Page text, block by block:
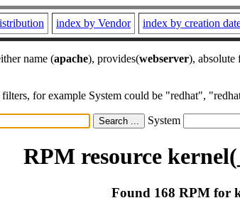
index by Vendor index by creation
name (apache), provides(webserver), absolute
for example System could be "redhat",
System
RPM resource
Found 168 RPM for